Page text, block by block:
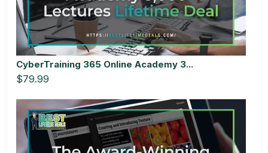
CyberTraining 365 Online Academy 3...
$79.99